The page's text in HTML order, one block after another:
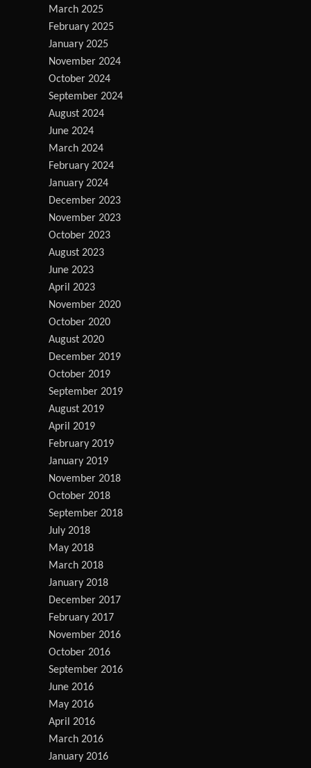
March 2025
February 2025
January 2025
November 2024
October 2024
September 2024
August 2024
June 2024
March 2024
February 2024
January 2024
December 2023
November 2023
October 2023
August 2023
June 2023
April 2023
November 2020
October 2020
August 2020
December 2019
October 2019
September 2019
August 2019
April 2019
February 2019
January 2019
November 2018
October 2018
September 2018
July 2018
May 2018
March 2018
January 2018
December 2017
February 2017
November 2016
October 2016
September 2016
June 2016
May 2016
April 2016
March 2016
January 2016